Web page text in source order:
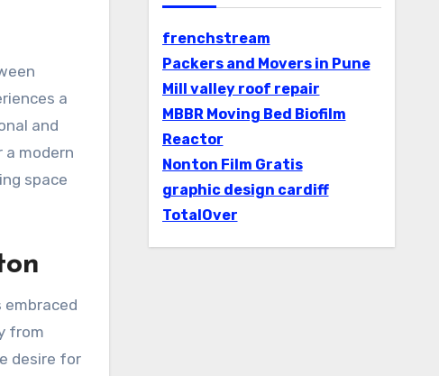
a
and
modern
space
from
desire for
frenchstream
Packers and Movers in Pune
Mill valley roof repair
MBBR Moving Bed Biofilm
Reactor
Nonton Film Gratis
graphic design cardiff
TotalOver